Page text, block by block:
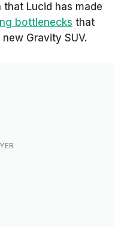
Lucid has made
bottlenecks that
Gravity SUV.